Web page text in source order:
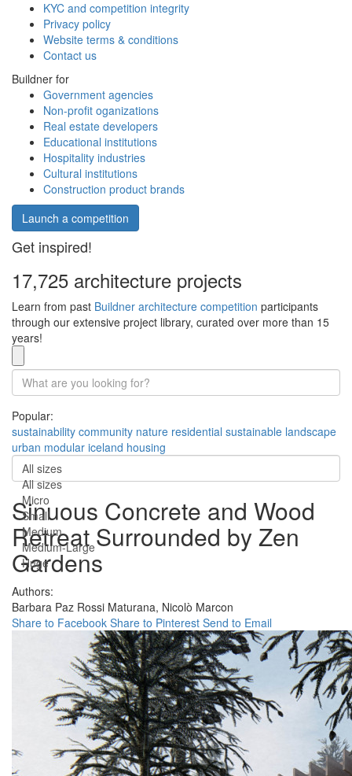
KYC and competition integrity
Privacy policy
Website terms & conditions
Contact us
Buildner for
Government agencies
Non-profit oganizations
Real estate developers
Educational institutions
Hospitality industries
Cultural institutions
Construction product brands
Launch a competition
Get inspired!
17,725 architecture projects
Learn from past Buildner architecture competition participants
through our extensive project library, curated over more than 15
years!
Popular:
sustainability community nature residential sustainable landscape
urban modular iceland housing
All sizes
All sizes
Micro
Small
Medium
Medium-Large
Huge
Sinuous Concrete and Wood
Retreat Surrounded by Zen
Gardens
Authors:
Barbara Paz Rossi Maturana, Nicolò Marcon
Share to Facebook Share to Pinterest Send to Email